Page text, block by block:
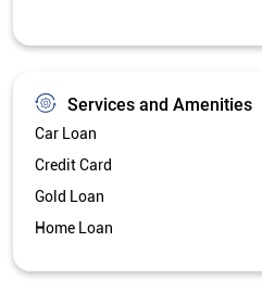
Services and Amenities
Car Loan
Credit Card
Gold Loan
Home Loan